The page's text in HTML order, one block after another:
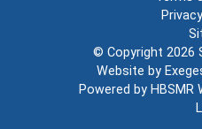
© Copyright 2026
Website by
Powered by HBSMR